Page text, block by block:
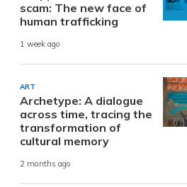
scam: The new face of
human trafficking
1 week ago
ART
Archetype: A dialogue
across time, tracing the
transformation of
cultural memory
2 months ago